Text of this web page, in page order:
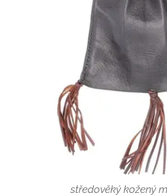
středověký kožený